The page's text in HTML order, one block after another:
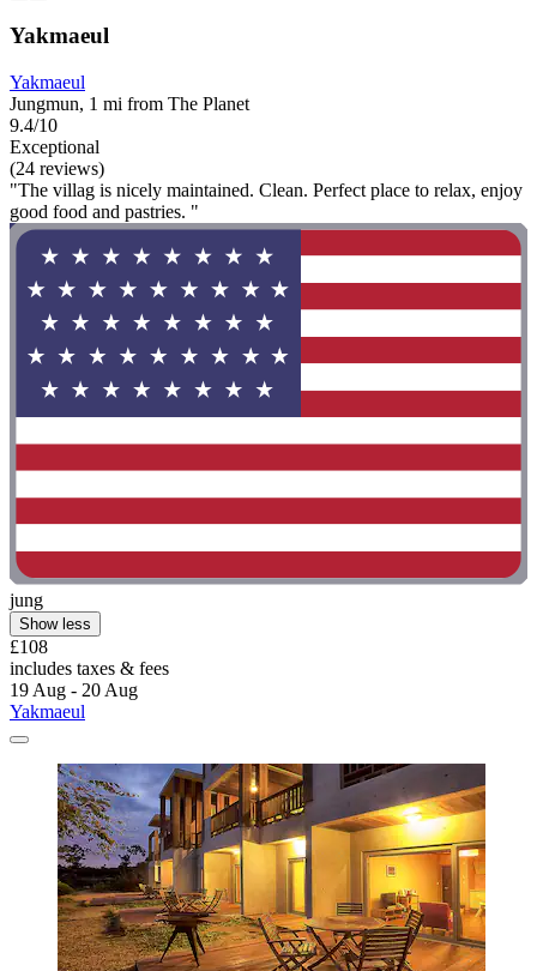
Yakmaeul
Yakmaeul
Jungmun, 1 mi from The Planet
9.4/10
Exceptional
(24 reviews)
"The villag is nicely maintained. Clean. Perfect place to relax, enjoy
good food and pastries. "
jung
Show less
£108
includes taxes & fees
19 Aug - 20 Aug
Yakmaeul